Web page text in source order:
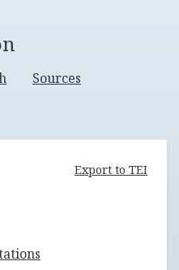
Sources
Export to TEI